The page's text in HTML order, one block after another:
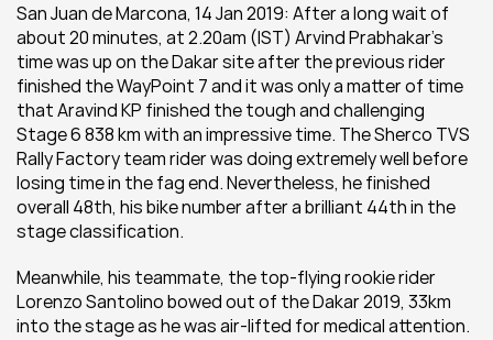
San Juan de Marcona, 14 Jan 2019: After a long wait of
about 20 minutes, at 2.20am (IST) Arvind Prabhakar's
time was up on the Dakar site after the previous rider
finished the WayPoint 7 and it was only a matter of time
that Aravind KP finished the tough and challenging
Stage 6 838 km with an impressive time. The Sherco TVS
Rally Factory team rider was doing extremely well before
losing time in the fag end. Nevertheless, he finished
overall 48th, his bike number after a brilliant 44th in the
stage classification.
Meanwhile, his teammate, the top-flying rookie rider
Lorenzo Santolino bowed out of the Dakar 2019, 33km
into the stage as he was air-lifted for medical attention.